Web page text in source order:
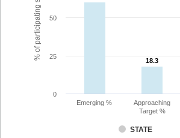
% of participating students
18.3
18.3
STATE
Emerging %
Approaching
Target %
0
25
50